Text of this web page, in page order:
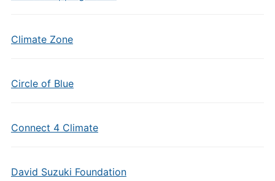
Climate Zone
Circle of Blue
Connect 4 Climate
David Suzuki Foundation